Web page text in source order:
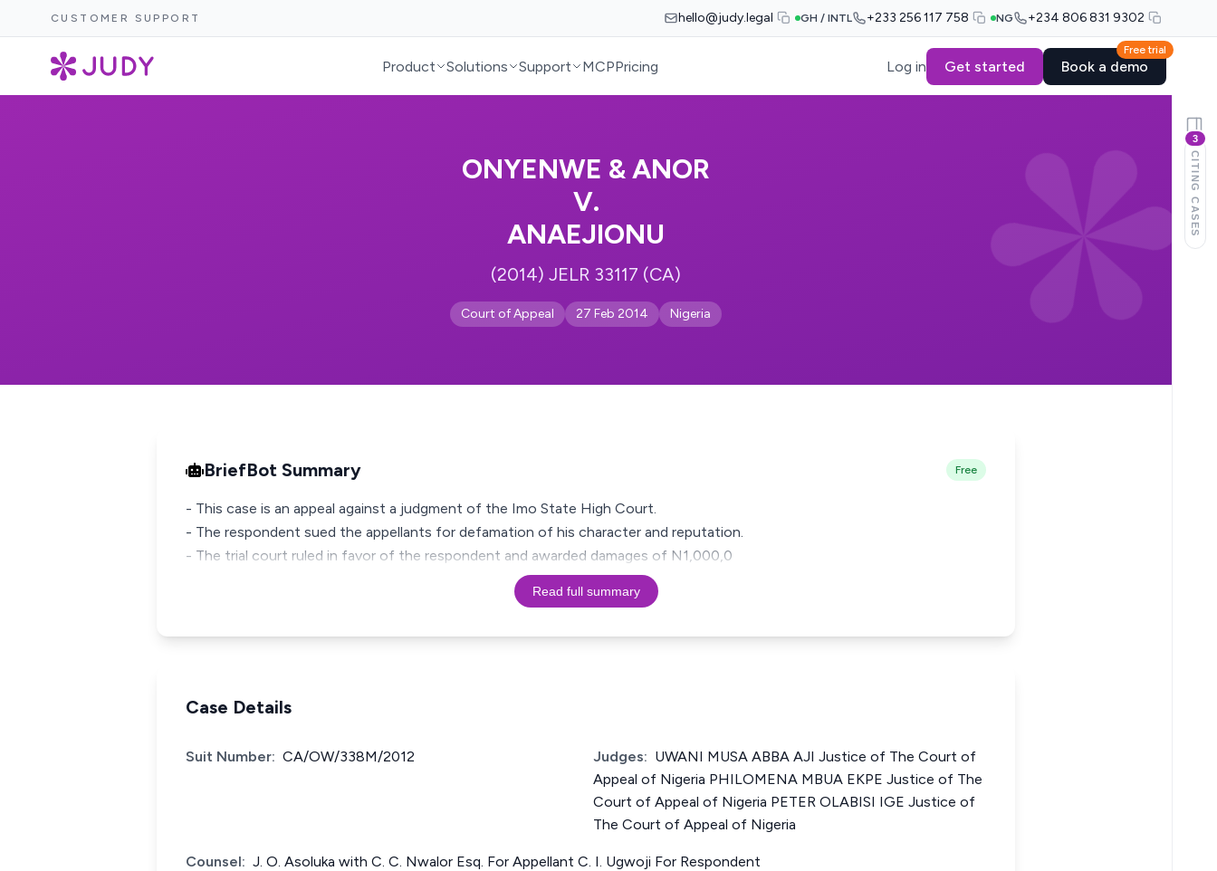
CUSTOMER SUPPORT hello@judy.legal GH / INTL +233 256 117 758 NG +234 806 831 9302
Product Solutions Support MCPPricing Log in Get started
Free trial
Book a demo
ONYENWE & ANOR
V.
ANAEJIONU
(2014) JELR 33117 (CA)
Court of Appeal 27 Feb 2014 Nigeria
BriefBot Summary Free
- This case is an appeal against a judgment of the Imo State High Court.
- The respondent sued the appellants for defamation of his character and reputation.
- The trial court ruled in favor of the respondent and awarded damages of N1,000,0
Read full summary
Case Details
Suit Number: CA/OW/338M/2012 Judges: UWANI MUSA ABBA AJI Justice of The Court of
Appeal of Nigeria PHILOMENA MBUA EKPE Justice of The
Court of Appeal of Nigeria PETER OLABISI IGE Justice of
The Court of Appeal of Nigeria
Counsel: J. O. Asoluka with C. C. Nwalor Esq. For Appellant C. I. Ugwoji For Respondent
3
CITING CASES